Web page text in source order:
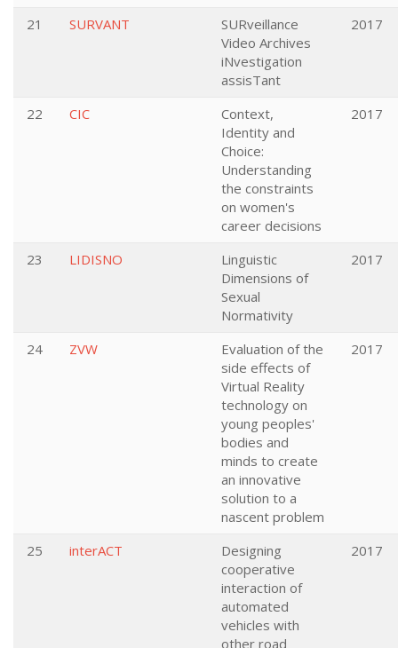
21 SURVANT
SURveillance
Video Archives
iNvestigation
assisTant
2017
22 CIC
Context,
Identity and
Choice:
Understanding
the constraints
on women's
career decisions
2017
23 LIDISNO
Linguistic
Dimensions of
Sexual
Normativity
2017
24 ZVW
Evaluation of the
side effects of
Virtual Reality
technology on
young peoples'
bodies and
minds to create
an innovative
solution to a
nascent problem
2017
25 interACT
Designing
cooperative
interaction of
automated
vehicles with
other road
2017